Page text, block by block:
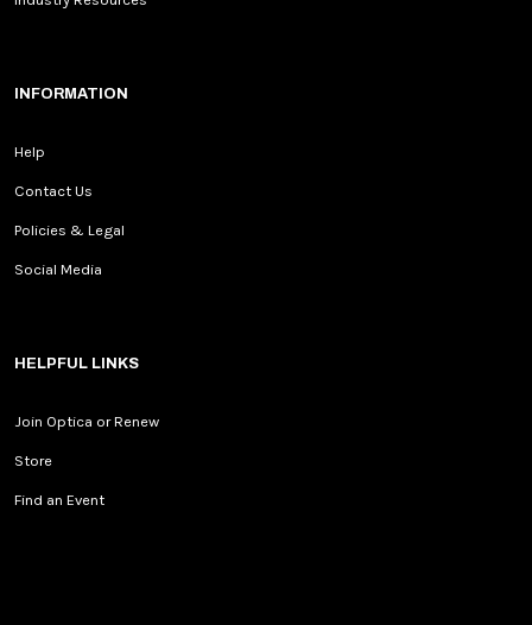
INFORMATION
Help
Contact Us
Policies & Legal
Social Media
HELPFUL LINKS
Join Optica or Renew
Store
Find an Event